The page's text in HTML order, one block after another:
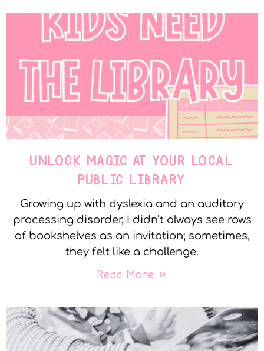
UNLOCK MAGIC AT YOUR LOCAL
PUBLIC LIBRARY
Growing up with dyslexia and an auditory
processing disorder, I didn’t always see rows
of bookshelves as an invitation; sometimes,
they felt like a challenge.
Read More »